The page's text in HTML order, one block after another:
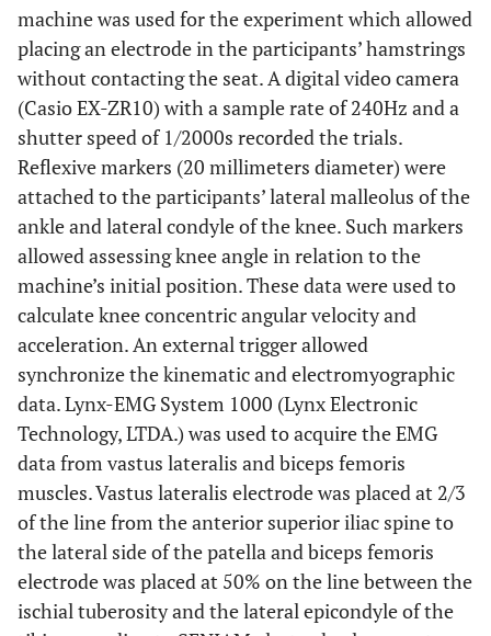
machine was used for the experiment which allowed
placing an electrode in the participants’ hamstrings
without contacting the seat. A digital video camera
(Casio EX-ZR10) with a sample rate of 240Hz and a
shutter speed of 1/2000s recorded the trials.
Reflexive markers (20 millimeters diameter) were
attached to the participants’ lateral malleolus of the
ankle and lateral condyle of the knee. Such markers
allowed assessing knee angle in relation to the
machine’s initial position. These data were used to
calculate knee concentric angular velocity and
acceleration. An external trigger allowed
synchronize the kinematic and electromyographic
data. Lynx-EMG System 1000 (Lynx Electronic
Technology, LTDA.) was used to acquire the EMG
data from vastus lateralis and biceps femoris
muscles. Vastus lateralis electrode was placed at 2/3
of the line from the anterior superior iliac spine to
the lateral side of the patella and biceps femoris
electrode was placed at 50% on the line between the
ischial tuberosity and the lateral epicondyle of the